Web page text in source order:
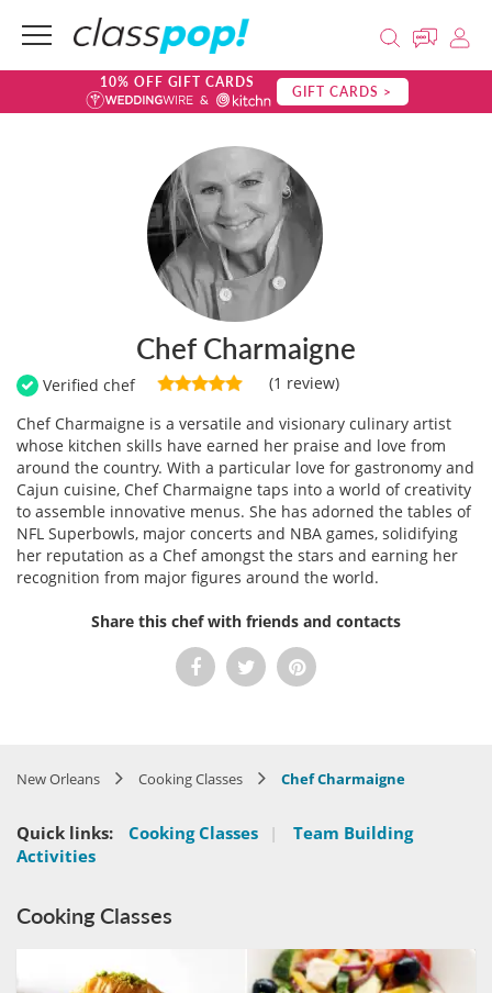
10% OFF GIFT CARDS GIFT CARDS >
Chef Charmaigne
Verified chef
(1 review)
Chef Charmaigne is a versatile and visionary culinary artist
whose kitchen skills have earned her praise and love from
around the country. With a particular love for gastronomy and
Cajun cuisine, Chef Charmaigne taps into a world of creativity
to assemble innovative menus. She has adorned the tables of
NFL Superbowls, major concerts and NBA games, solidifying
her reputation as a Chef amongst the stars and earning her
recognition from major figures around the world.
Share this chef with friends and contacts
New Orleans Cooking Classes Chef Charmaigne
Quick links: Cooking Classes |
Team Building
Activities
Cooking Classes